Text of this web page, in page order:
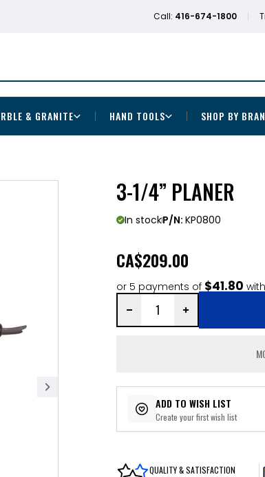
Call: 416-674-1800
& GRANITE HAND TOOLS SHOP BY
3-1/4” PLANER
In stockP/N: KP0800
CA$209.00
or 5 payments of $41.80 with
ADD TO WISH LIST
Create your first wish list
QUALITY & SATISFACTION